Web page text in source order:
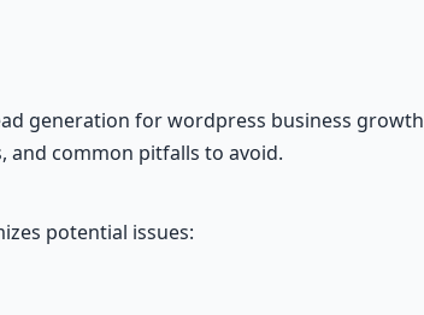
generation for wordpress business growth
and common pitfalls to avoid.
potential issues: